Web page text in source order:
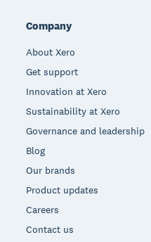
Company
About Xero
Get support
Innovation at Xero
Sustainability at Xero
Governance and leadership
Blog
Our brands
Product updates
Careers
Contact us